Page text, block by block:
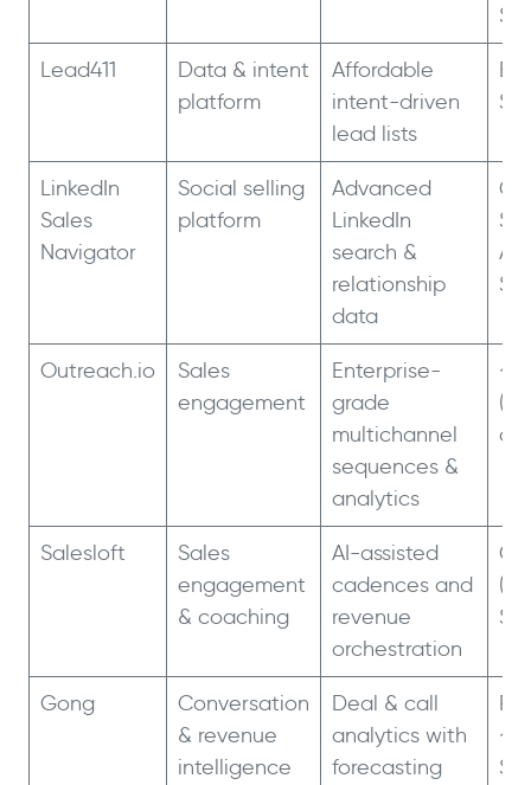
Lead411
Data & intent
platform
Affordable
intent-driven
lead lists
LinkedIn
Sales
Navigator
Social selling
platform
Advanced
LinkedIn
search &
relationship
data
Outreach.io
Sales
engagement
Enterprise-
grade
multichannel
sequences &
analytics
Salesloft
Sales
engagement
& coaching
AI-assisted
cadences and
revenue
orchestration
Gong
Conversation
& revenue
intelligence
Deal & call
analytics with
forecasting